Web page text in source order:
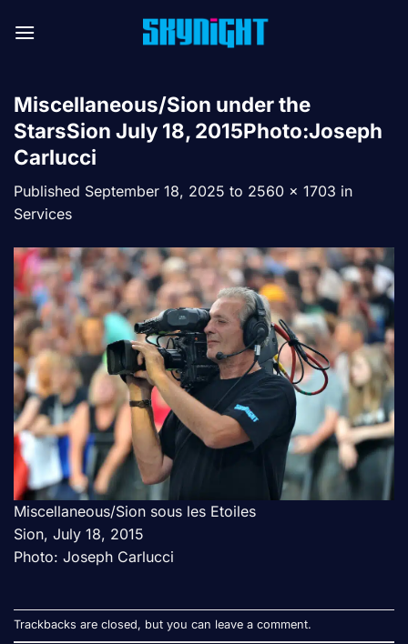
Miscellaneous/Sion under the
StarsSion July 18, 2015Photo:Joseph
Carlucci
Published September 18, 2025 to 2560 × 1703 in
Services
Miscellaneous/Sion sous les Etoiles
Sion, July 18, 2015
Photo: Joseph Carlucci
Trackbacks are closed, but you can leave a comment.